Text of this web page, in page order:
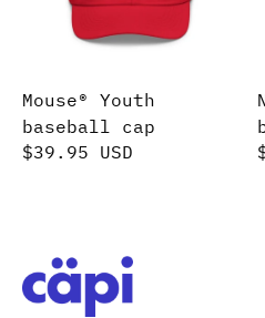
Mouse® Youth
baseball cap
$39.95 USD